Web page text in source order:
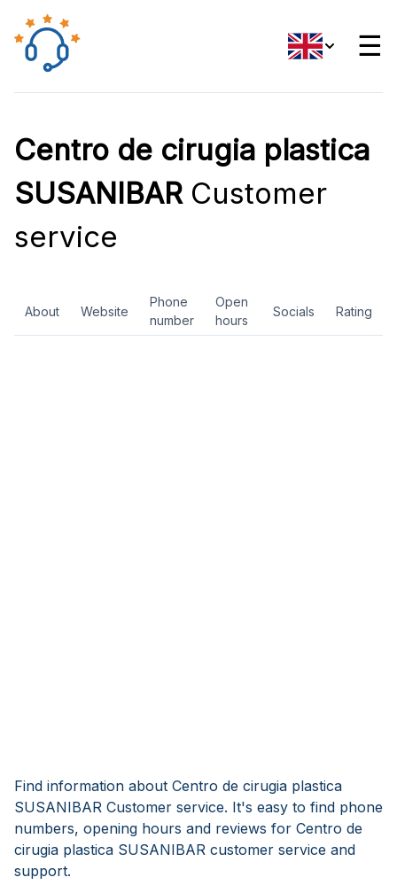
☰
Centro de cirugia plastica
SUSANIBARCustomer
service
About Website
Phone
number
Open
hours
Socials Rating
Find information about Centro de cirugia plastica
SUSANIBAR Customer service. It's easy to find phone
numbers, opening hours and reviews for Centro de
cirugia plastica SUSANIBAR customer service and
support.